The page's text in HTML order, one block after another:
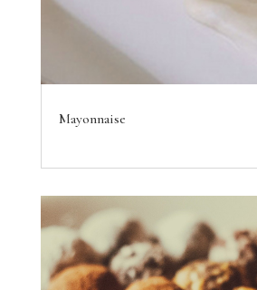
Mayonnaise